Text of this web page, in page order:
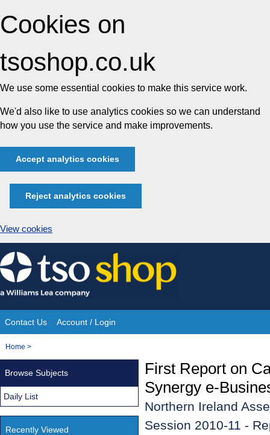
Cookies on
tsoshop.co.uk
We use some essential cookies to make this service work.
We'd also like to use analytics cookies so we can understand
how you use the service and make improvements.
Accept analytics cookies
Reject analytics cookies
View cookies
Skip
to
content
Site
Navigation
Contact Us Account / Login
You
Home >
First Report on
Synergy e-
Northern Ireland
Session 2010-11 -
Browse Subjects
Daily List
Recently Viewed